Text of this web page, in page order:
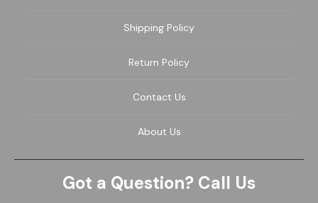
Shipping Policy
Return Policy
Contact Us
About Us
Got a Question? Call Us